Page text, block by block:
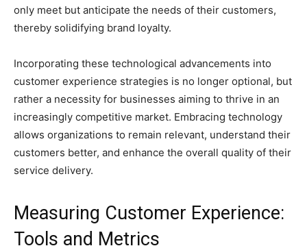
only meet but anticipate the needs of their customers,
thereby solidifying brand loyalty.
Incorporating these technological advancements into
customer experience strategies is no longer optional, but
rather a necessity for businesses aiming to thrive in an
increasingly competitive market. Embracing technology
allows organizations to remain relevant, understand their
customers better, and enhance the overall quality of their
service delivery.
Measuring Customer Experience:
Tools and Metrics